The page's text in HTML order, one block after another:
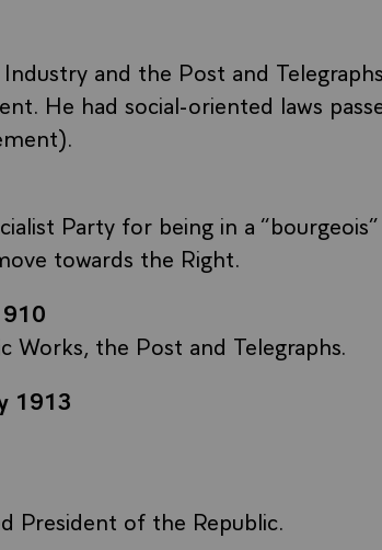
and the Post and
He had social-oriented laws
Party for being in a “bourgeois”
towards the Right.
Works, the Post and Telegraphs.
1913
President of the Republic.